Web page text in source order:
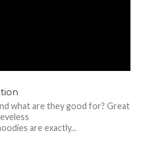
what are they good for? Great
are exactly...